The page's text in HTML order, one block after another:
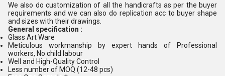
We also do customization of all the handicrafts as per the buyer
requirements and we can also do replication acc to buyer shape
and sizes with their drawings.
General specification :
Glass Art Ware
Meticulous workmanship by expert hands of Professional
workers, No child labour
Well and High-Quality Control
Less number of MOQ (12-48 pcs)